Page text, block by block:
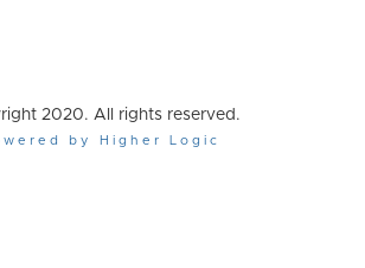
2020. All rights reserved.
by Higher Logic